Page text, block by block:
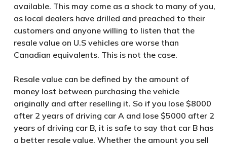
available. This may come as a shock to many of you,
as local dealers have drilled and preached to their
customers and anyone willing to listen that the
resale value on U.S vehicles are worse than
Canadian equivalents. This is not the case.
Resale value can be defined by the amount of
money lost between purchasing the vehicle
originally and after reselling it. So if you lose $8000
after 2 years of driving car A and lose $5000 after 2
years of driving car B, it is safe to say that car B has
a better resale value. Whether the amount you sell